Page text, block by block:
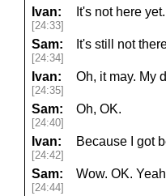
Ivan:
[24:33]
It's not here yet.
Sam:
[24:34]
It's still not
Ivan:
[24:35]
Oh, it may. My
Sam:
[24:40]
Oh, OK.
Ivan:
[24:42]
Because I got
Sam:
[24:44]
Wow. OK.